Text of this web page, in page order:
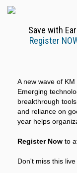
Save with
Register
A new wave of
Emerging
breakthrough
and reliance on
year helps
Register Now to
Don't miss this